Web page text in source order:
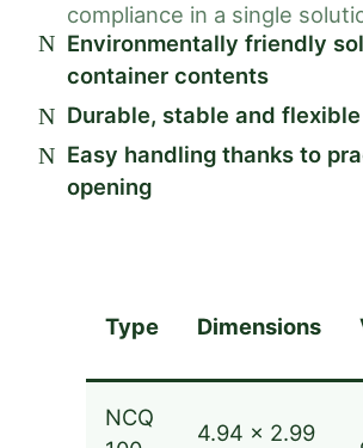
compliance in a single
Environmentally friendly
container contents
Durable, stable and
Easy handling thanks to
opening
Type Dimensions
NCQ
4.94 x 2.99